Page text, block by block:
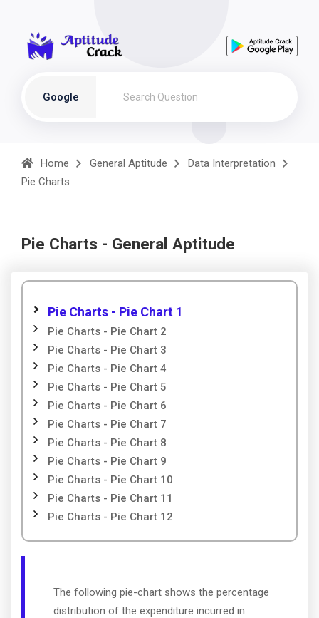
Google
Home General Aptitude
Data Interpretation
Pie Charts
Pie Charts - General Aptitude
Pie Charts - Pie Chart 1
Pie Charts - Pie Chart 2
Pie Charts - Pie Chart 3
Pie Charts - Pie Chart 4
Pie Charts - Pie Chart 5
Pie Charts - Pie Chart 6
Pie Charts - Pie Chart 7
Pie Charts - Pie Chart 8
Pie Charts - Pie Chart 9
Pie Charts - Pie Chart 10
Pie Charts - Pie Chart 11
Pie Charts - Pie Chart 12
The following pie-chart shows the percentage
distribution of the expenditure incurred in